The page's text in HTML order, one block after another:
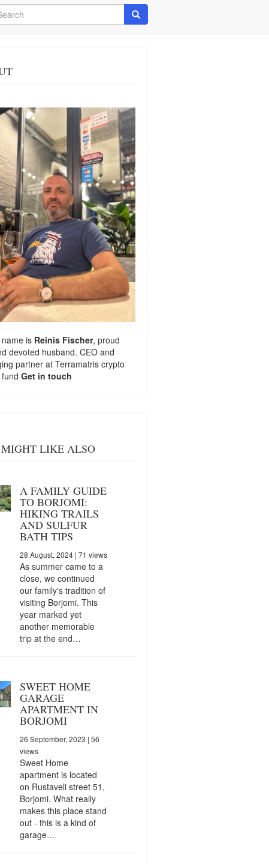
Search
is Reinis Fischer, proud
devoted husband. CEO and
partner at Terramatris crypto
Get in touch
LIKE ALSO
A FAMILY GUIDE
TO BORJOMI:
HIKING TRAILS
AND SULFUR
BATH TIPS
28 August, 2024| 71 views
As summer came to a
close, we continued
our family's tradition of
visiting Borjomi. This
year marked yet
another memorable
trip at the end…
SWEET HOME
GARAGE
APARTMENT IN
BORJOMI
26 September, 2023 | 56
views
Sweet Home
apartment is located
on Rustaveli street 51,
Borjomi. What really
makes this place stand
out - this is a kind of
garage…